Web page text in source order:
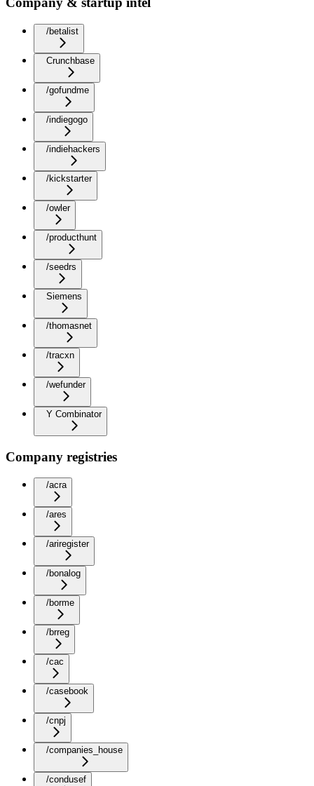
/betalist
Crunchbase
/gofundme
/indiegogo
/indiehackers
/kickstarter
/owler
/producthunt
/seedrs
Siemens
/thomasnet
/tracxn
/wefunder
Y Combinator
Company registries
/acra
/ares
/ariregister
/bonalog
/borme
/brreg
/cac
/casebook
/cnpj
/companies_house
/condusef